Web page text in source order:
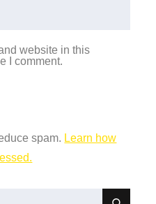
website in this
I comment.
spam. Learn how